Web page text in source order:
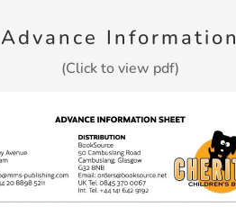
Advance Information
(Click to view pdf)